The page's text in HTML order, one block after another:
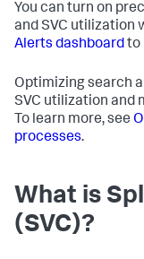
You can turn on
and SVC utilization
Alerts dashboardto
Optimizing search
SVC utilization and
To learn more, see
processes.
What is
(SVC)?